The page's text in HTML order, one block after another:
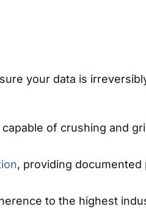
your data is
of crushing and
, providing
to the highest